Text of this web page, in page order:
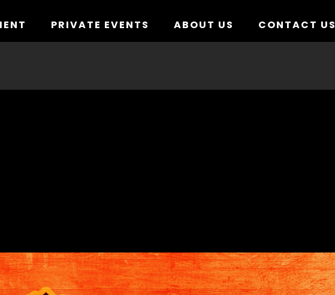
PRIVATE EVENTS ABOUT US CONTACT US